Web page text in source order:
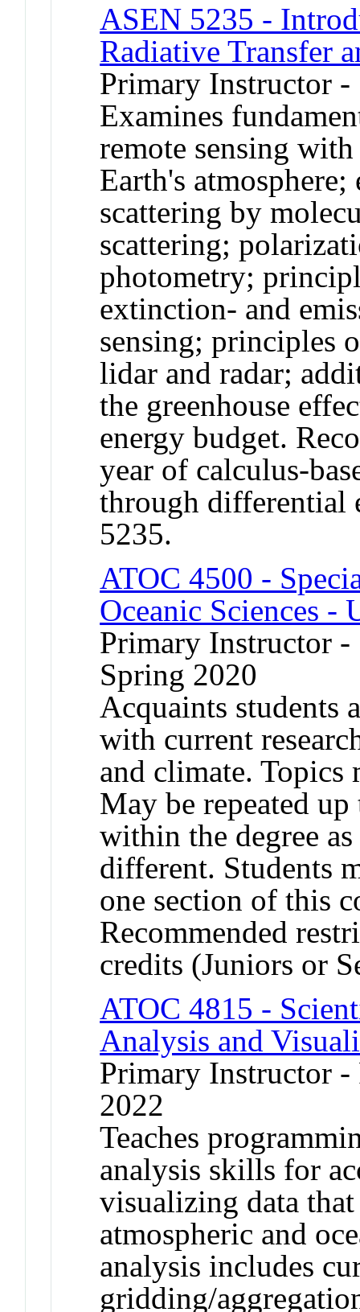
ASEN 5235 -
Radiative Transfer
Primary Instructor -
Examines
remote sensing
Earth's
scattering by
scattering;
photometry;
extinction- and
sensing; principles
lidar and radar;
the greenhouse
energy budget.
year of calculus-
through differential
5235.
ATOC 4500 -
Oceanic Sciences -
Primary Instructor
Spring 2020
Acquaints students
with current
and climate. Topics
May be repeated
within the degree
different. Students
one section of this
Recommended
credits (Juniors or
ATOC 4815 -
Analysis and
Primary Instructor
2022
Teaches
analysis skills for
visualizing data
atmospheric and
analysis includes
gridding/